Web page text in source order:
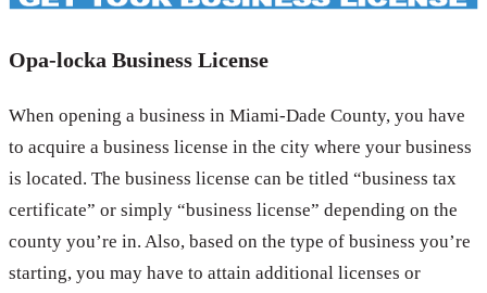
Opa-locka Business License
When opening a business in Miami-Dade County, you have
to acquire a business license in the city where your business
is located. The business license can be titled “business tax
certificate” or simply “business license” depending on the
county you’re in. Also, based on the type of business you’re
starting, you may have to attain additional licenses or